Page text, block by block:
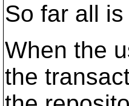
So far all is
When the
the